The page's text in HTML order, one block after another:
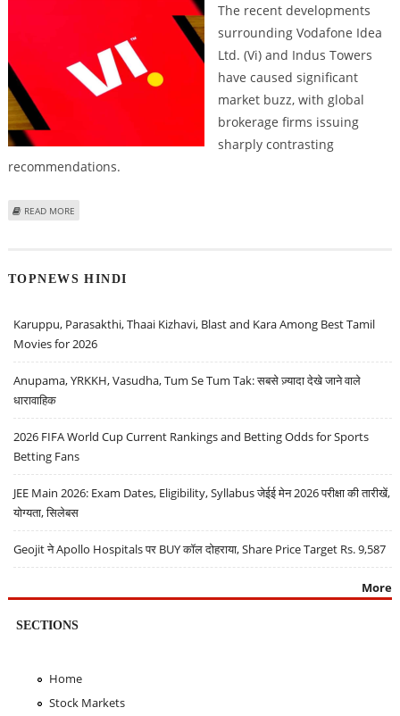
The recent developments
surrounding Vodafone Idea
Ltd. (Vi) and Indus Towers
have caused significant
market buzz, with global
brokerage firms issuing
sharply contrasting
recommendations.
READ MORE
TOPNEWS HINDI
Karuppu, Parasakthi, Thaai Kizhavi, Blast and Kara Among Best Tamil
Movies for 2026
Anupama, YRKKH, Vasudha, Tum Se Tum Tak: सबसे ज़्यादा देखे जाने वाले
धारावाहिक
2026 FIFA World Cup Current Rankings and Betting Odds for Sports
Betting Fans
JEE Main 2026: Exam Dates, Eligibility, Syllabus जेईई मेन 2026 परीक्षा की तारीखें,
योग्यता, सिलेबस
Geojit ने Apollo Hospitals पर BUY कॉल दोहराया, Share Price Target Rs. 9,587
More
SECTIONS
Home
Stock Markets